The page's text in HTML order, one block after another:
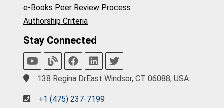
e-Books Peer Review Process
Authorship Criteria
Stay Connected
138 Regina DrEast Windsor, CT 06088, USA.
+1 (475) 237-7199